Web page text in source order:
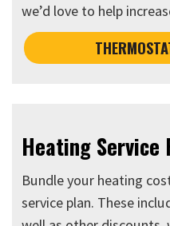
we’d love to help
Heating Service
Bundle your heating
service plan. These